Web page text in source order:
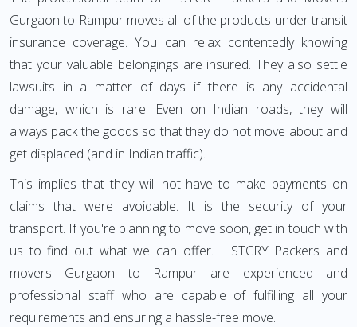
Gurgaon to Rampur moves all of the products under transit
insurance coverage. You can relax contentedly knowing
that your valuable belongings are insured. They also settle
lawsuits in a matter of days if there is any accidental
damage, which is rare. Even on Indian roads, they will
always pack the goods so that they do not move about and
get displaced (and in Indian traffic).
This implies that they will not have to make payments on
claims that were avoidable. It is the security of your
transport. If you're planning to move soon, get in touch with
us to find out what we can offer. LISTCRY Packers and
movers Gurgaon to Rampur are experienced and
professional staff who are capable of fulfilling all your
requirements and ensuring a hassle-free move.